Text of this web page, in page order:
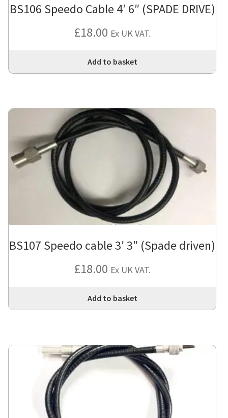
BS106 Speedo Cable 4′ 6″ (SPADE DRIVE)
£18.00 Ex UK VAT.
Add to basket
BS107 Speedo cable 3′ 3″ (Spade driven)
£18.00 Ex UK VAT.
Add to basket